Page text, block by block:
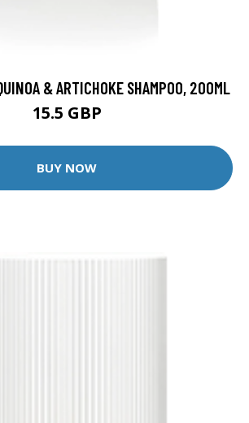
& ARTICHOKE SHAMPOO, 200ML
15.5 GBP
BUY NOW